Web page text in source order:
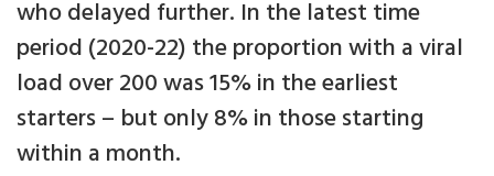
who delayed further. In the latest time
period (2020-22) the proportion with a viral
load over 200 was 15% in the earliest
starters – but only 8% in those starting
within a month.